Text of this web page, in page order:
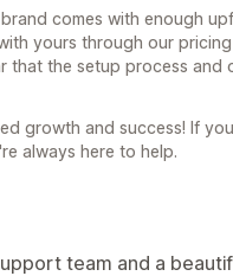
comes with enough
yours through our
that the setup process and
growth and success! If
always here to help.
team and a